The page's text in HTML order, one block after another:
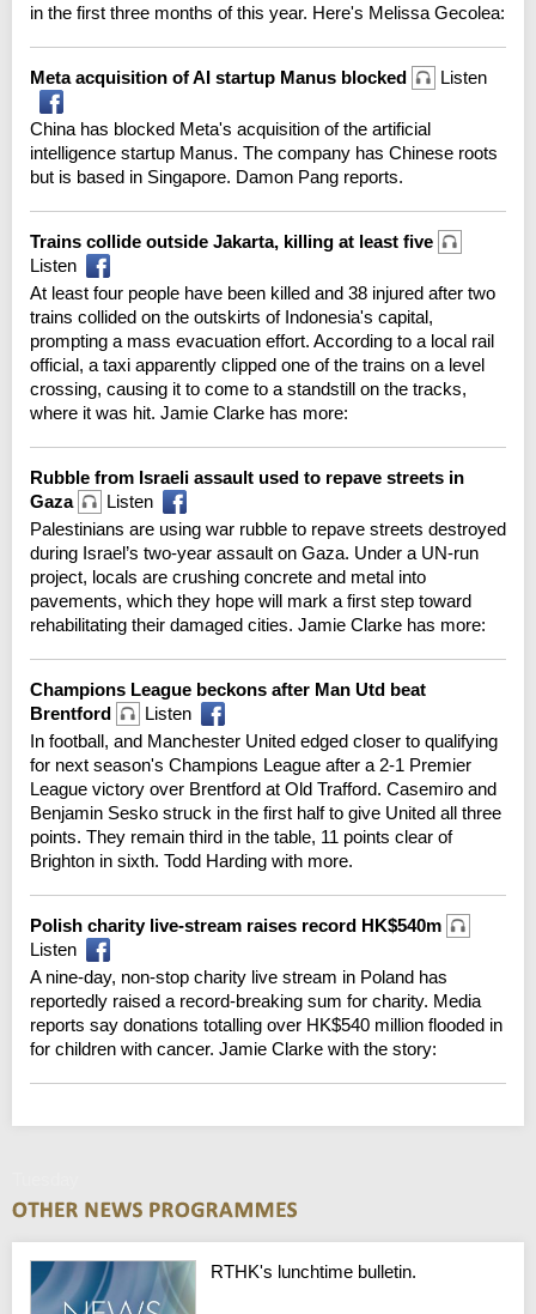
in the first three months of this year. Here's Melissa Gecolea:
Meta acquisition of AI startup Manus blocked Listen
China has blocked Meta's acquisition of the artificial
intelligence startup Manus. The company has Chinese roots
but is based in Singapore. Damon Pang reports.
Trains collide outside Jakarta, killing at least five
Listen
At least four people have been killed and 38 injured after two
trains collided on the outskirts of Indonesia's capital,
prompting a mass evacuation effort. According to a local rail
official, a taxi apparently clipped one of the trains on a level
crossing, causing it to come to a standstill on the tracks,
where it was hit. Jamie Clarke has more:
Rubble from Israeli assault used to repave streets in
Gaza
Listen
Palestinians are using war rubble to repave streets destroyed
during Israel’s two-year assault on Gaza. Under a UN-run
project, locals are crushing concrete and metal into
pavements, which they hope will mark a first step toward
rehabilitating their damaged cities. Jamie Clarke has more:
Champions League beckons after Man Utd beat
Brentford
Listen
In football, and Manchester United edged closer to qualifying
for next season's Champions League after a 2-1 Premier
League victory over Brentford at Old Trafford. Casemiro and
Benjamin Sesko struck in the first half to give United all three
points. They remain third in the table, 11 points clear of
Brighton in sixth. Todd Harding with more.
Polish charity live-stream raises record HK$540m
Listen
A nine-day, non-stop charity live stream in Poland has
reportedly raised a record-breaking sum for charity. Media
reports say donations totalling over HK$540 million flooded in
for children with cancer. Jamie Clarke with the story:
RTHK's lunchtime bulletin.